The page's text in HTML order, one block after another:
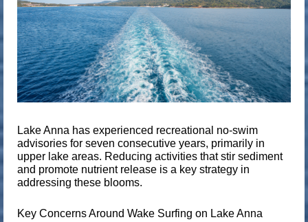
Lake Anna has experienced recreational no-swim
advisories for seven consecutive years, primarily in
upper lake areas. Reducing activities that stir sediment
and promote nutrient release is a key strategy in
addressing these blooms.
Key Concerns Around Wake Surfing on Lake Anna